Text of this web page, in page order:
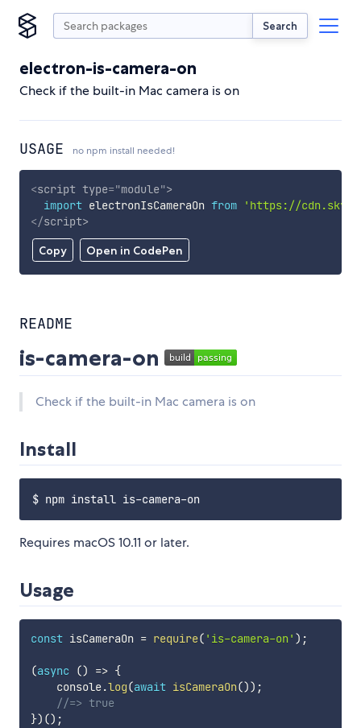
Search
electron-is-camera-on
Check if the built-in Mac camera is on
USAGE no npm install needed!
Copy Open in CodePen
<script type="module">
import electronIsCameraOn from
'https://
</script>
README
is-camera-on
Check if the built-in Mac camera is on
Install
Requires macOS 10.11 or later.
Usage
const isCameraOn = require( 'is-camera-on' ) ;
(async () => {
    console
.log(await isCameraOn()) ;
//=> true
}) () ;